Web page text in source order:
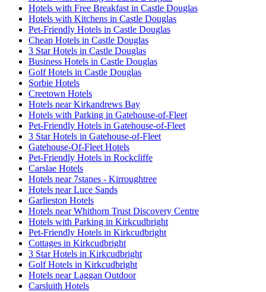
Hotels with Free Breakfast in Castle Douglas
Hotels with Kitchens in Castle Douglas
Pet-Friendly Hotels in Castle Douglas
Cheap Hotels in Castle Douglas
3 Star Hotels in Castle Douglas
Business Hotels in Castle Douglas
Golf Hotels in Castle Douglas
Sorbie Hotels
Creetown Hotels
Hotels near Kirkandrews Bay
Hotels with Parking in Gatehouse-of-Fleet
Pet-Friendly Hotels in Gatehouse-of-Fleet
3 Star Hotels in Gatehouse-of-Fleet
Gatehouse-Of-Fleet Hotels
Pet-Friendly Hotels in Rockcliffe
Carslae Hotels
Hotels near 7stanes - Kirroughtree
Hotels near Luce Sands
Garlieston Hotels
Hotels near Whithorn Trust Discovery Centre
Hotels with Parking in Kirkcudbright
Pet-Friendly Hotels in Kirkcudbright
Cottages in Kirkcudbright
3 Star Hotels in Kirkcudbright
Golf Hotels in Kirkcudbright
Hotels near Laggan Outdoor
Carsluith Hotels